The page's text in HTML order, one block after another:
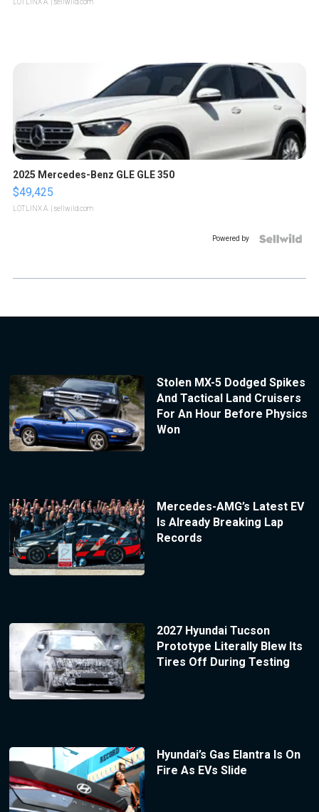
LOTLINX A. | sellwild.com
2025 Mercedes-Benz GLE GLE 350
$49,425
LOTLINX A. | sellwild.com
Powered by
Stolen MX-5 Dodged Spikes
And Tactical Land Cruisers
For An Hour Before Physics
Won
Mercedes-AMG’s Latest EV
Is Already Breaking Lap
Records
2027 Hyundai Tucson
Prototype Literally Blew Its
Tires Off During Testing
Hyundai’s Gas Elantra Is On
Fire As EVs Slide